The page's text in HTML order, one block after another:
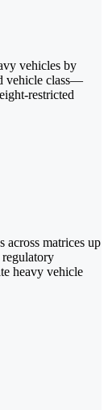
vehicles by
vehicle class—
restricted
across matrices up
heavy vehicle